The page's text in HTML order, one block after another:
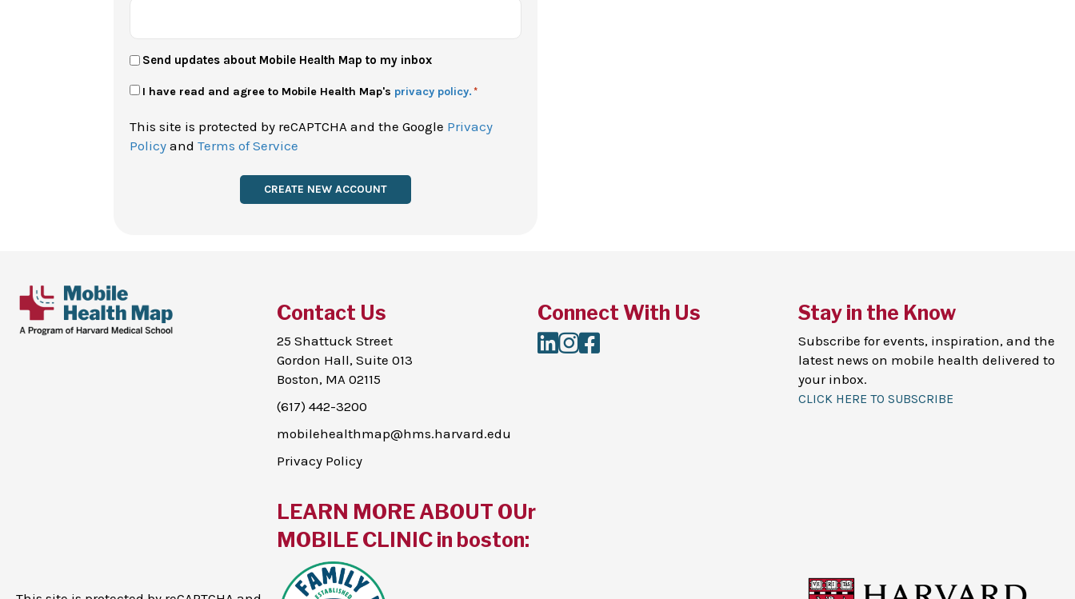
UserSend updates about Mobile Health Map to my inbox
Privacy
*
I have read and agree to Mobile Health Map's privacy policy. *
This site is protected by reCAPTCHA and the Google Privacy
Policy and Terms of Service
Contact Us
25 Shattuck Street
Gordon Hall, Suite 013
Boston, MA 02115
(617) 442-3200
mobilehealthmap@hms.harvard.edu
Privacy Policy
Connect With Us
LinkedIn
Instagram
Facebook
Stay in the Know
Subscribe for events, inspiration, and the
latest news on mobile health delivered to
your inbox.
CLICK HERE TO SUBSCRIBE
LEARN MORE ABOUT OUr
MOBILE CLINIC in boston: